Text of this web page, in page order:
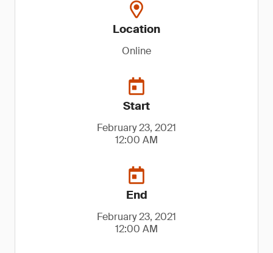
Location
Online
Start
February 23, 2021
12:00 AM
End
February 23, 2021
12:00 AM